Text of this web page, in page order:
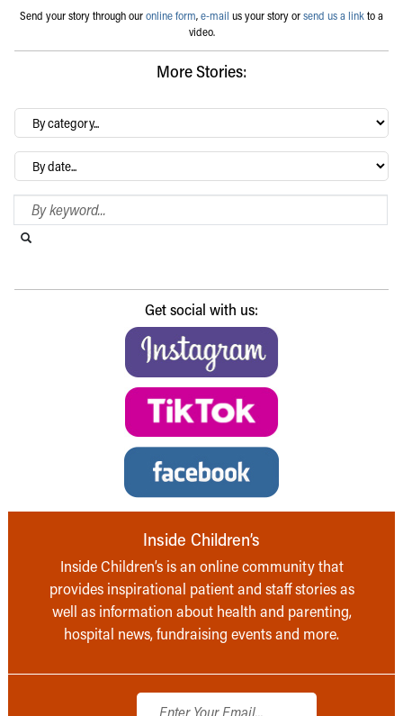
Send your story through ouronline form,e-mail us your story orsend us a linkto a
video.
More Stories:
By
category…
Archives
Search Blog
Get social with us:
Inside Children’s
Inside Children’s is an online community that
provides inspirational patient and staff stories as
well as information about health and parenting,
hospital news, fundraising events and more.